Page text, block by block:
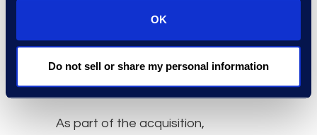
OK
Do not sell or share my personal information
cost and exposure
associated with
investigations and
enforcement actions.
As part of the acquisition,